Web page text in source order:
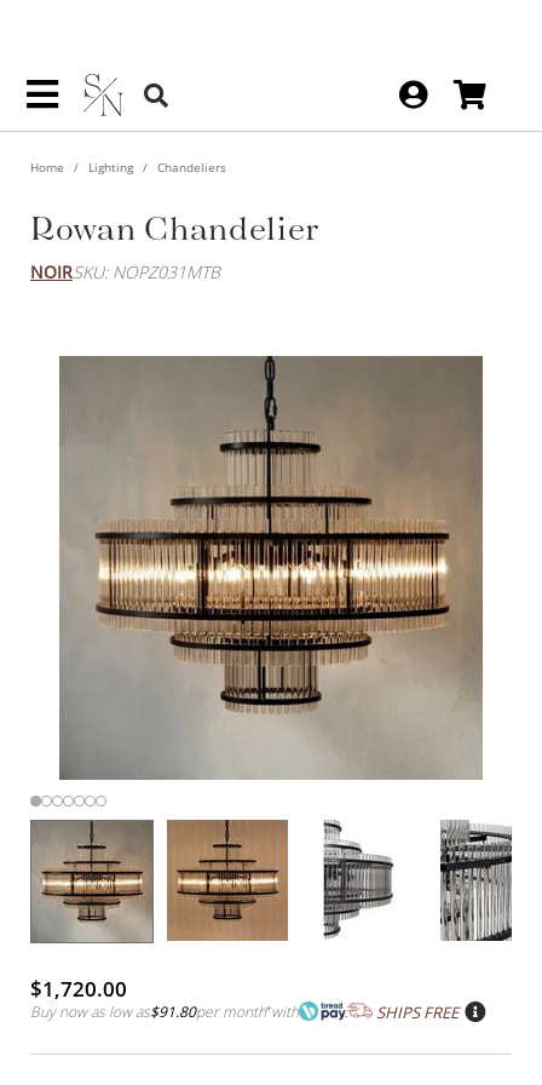
Home Lighting Chandeliers
Rowan Chandelier
NOIRSKU: NOPZ031MTB
$1,720.00
Buy now as low as$91.80per month*with SHIPS FREE